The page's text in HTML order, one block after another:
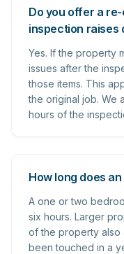
Do you offer a
inspection raises
Yes. If the property
issues after the
those items. This
the original job. We
hours of the
How long does
A one or two
six hours. Larger
of the property also
been touched in a